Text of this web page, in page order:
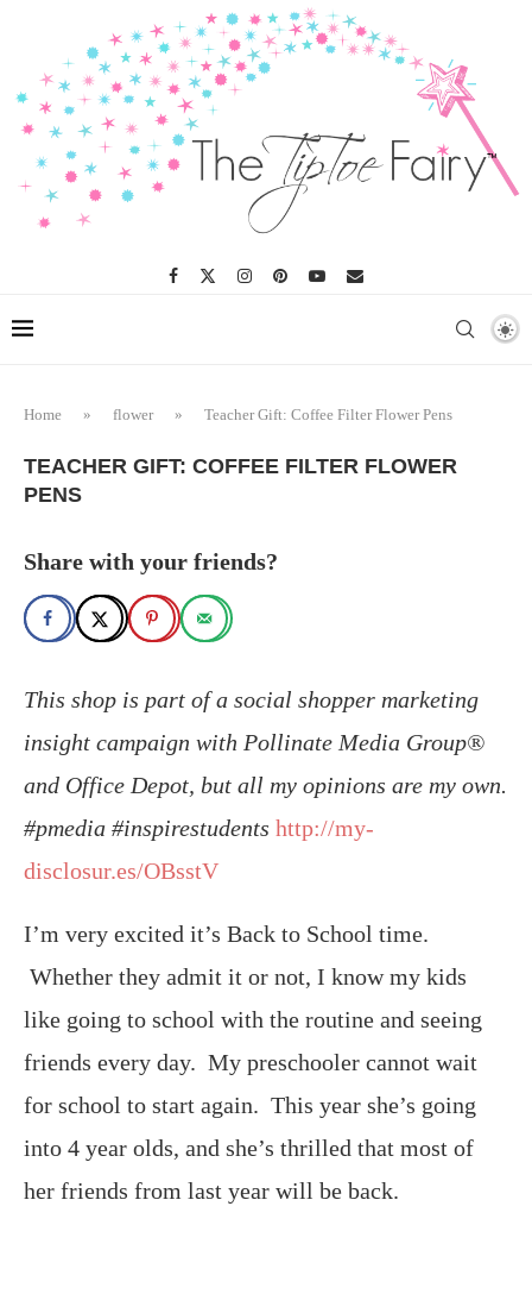
Home » flower » Teacher Gift: Coffee Filter Flower Pens
TEACHER GIFT: COFFEE FILTER FLOWER
PENS
Share with your friends?
This shop is part of a social shopper marketing
insight campaign with Pollinate Media Group®
and Office Depot, but all my opinions are my own.
#pmedia #inspirestudents http://my-
disclosur.es/OBsstV
I’m very excited it’s Back to School time.
Whether they admit it or not, I know my kids
like going to school with the routine and seeing
friends every day. My preschooler cannot wait
for school to start again. This year she’s going
into 4 year olds, and she’s thrilled that most of
her friends from last year will be back.